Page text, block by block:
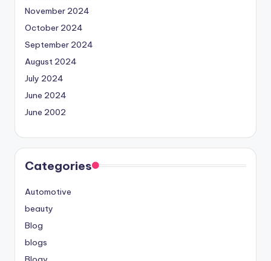
November 2024
October 2024
September 2024
August 2024
July 2024
June 2024
June 2002
Categories
Automotive
beauty
Blog
blogs